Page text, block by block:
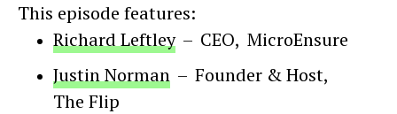
This episode features:
Richard Leftley – CEO, MicroEnsure
Justin Norman – Founder & Host,
The Flip